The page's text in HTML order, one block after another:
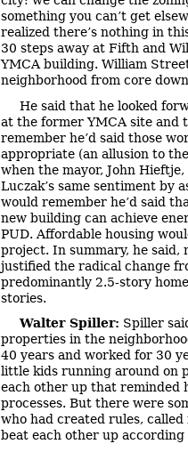
something you can’t get
realized there’s nothing in
30 steps away at Fifth and
YMCA building. William
neighborhood from core
He said that he looked
at the former YMCA site and
remember he’d said those
appropriate (an allusion to
when the mayor, John
Luczak’s same sentiment by
would remember he’d said
new building can achieve
PUD. Affordable housing
project. In summary, he said,
justified the radical change
predominantly 2.5-story
stories.
Walter Spiller: Spiller
properties in the
40 years and worked for 30
little kids running around on
each other up that reminded
processes. But there were
who had created rules,
beat each other up